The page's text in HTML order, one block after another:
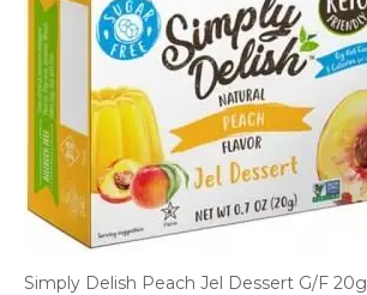
Simply Delish Peach Jel Dessert G/F 20g